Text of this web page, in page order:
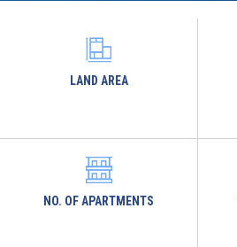
LAND AREA
NO. OF APARTMENTS